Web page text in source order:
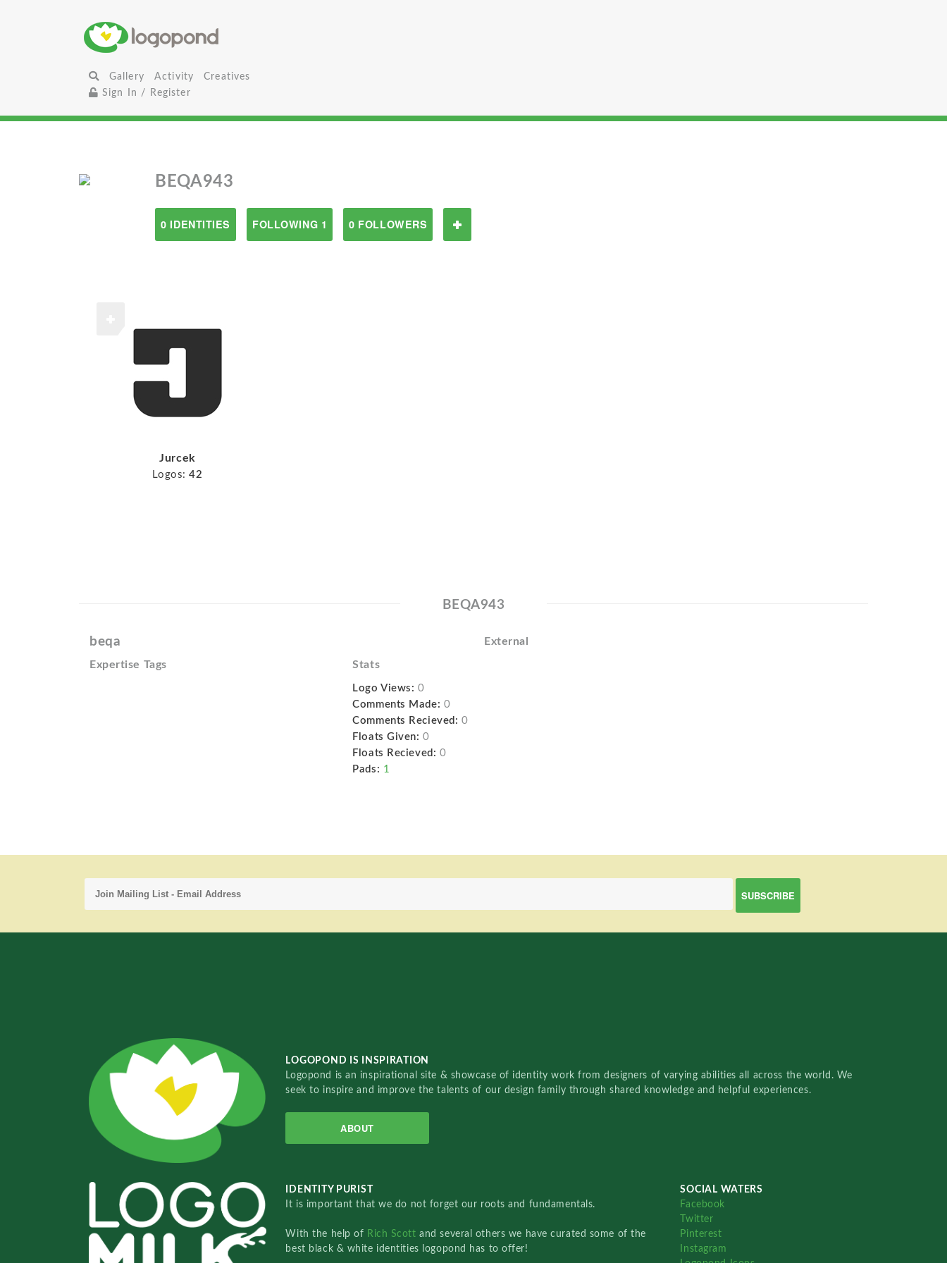
Gallery Activity
Creatives
Sign In / Register
BEQA943
0 IDENTITIES FOLLOWING 1 0 FOLLOWERS
Jurcek
Logos: 42
BEQA943
beqa External
Expertise Tags Stats
Logo Views: 0
Comments Made: 0
Comments Recieved: 0
Floats Given: 0
Floats Recieved: 0
Pads: 1
LOGOPOND IS INSPIRATION
Logopond is an inspirational site & showcase of identity work from designers of varying abilities all across the world. We
seek to inspire and improve the talents of our design family through shared knowledge and helpful experiences.
ABOUT
IDENTITY PURIST
It is important that we do not forget our roots and fundamentals.
With the help of Rich Scottand several others we have curated some of the
best black & white identities logopond has to offer!
SOCIAL WATERS
Facebook
Twitter
Pinterest
Instagram